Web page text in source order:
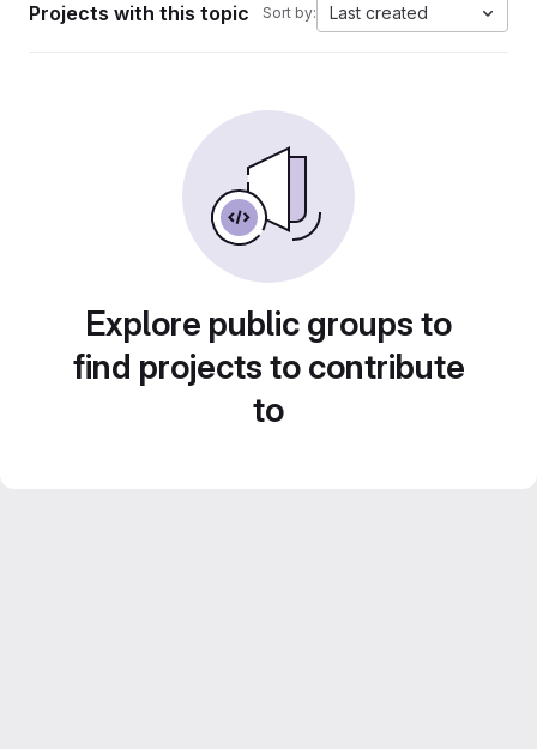
Projects with this topic Sort by: Last created
Explore public groups to
find projects to contribute
to